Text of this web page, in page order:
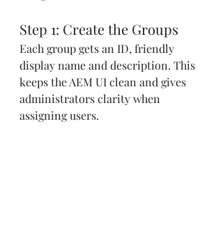
Step 1: Create the Groups
Each group gets an ID, friendly
display name and description. This
keeps the AEM UI clean and gives
administrators clarity when
assigning users.